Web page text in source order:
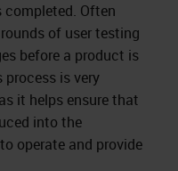
completed. Often
of user testing
before a product is
process is very
it helps ensure that
into the
operate and provide